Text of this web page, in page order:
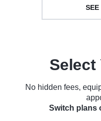
SEE
Select
No hidden fees,
Switch plans